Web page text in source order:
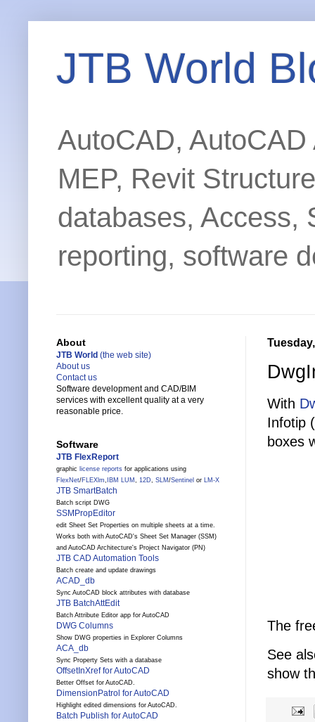
JTB World
AutoCAD,
MEP, Revit
databases, Access,
reporting, software
With
Infotip
boxes
The
See
show
About
JTB World (the web site)
About us
Contact us
Software development and CAD/BIM
services with excellent quality at a very
reasonable price.
Software
JTB FlexReport
graphic license reports for applications using
FlexNet/FLEXlm, IBM LUM , 12D, SLM /Sentinel or LM-X
JTB SmartBatch
Batch script DWG
SSMPropEditor
edit Sheet Set Properties on multiple sheets at a time.
Works both with AutoCAD's Sheet Set Manager (SSM)
and AutoCAD Architecture's Project Navigator (PN)
JTB CAD Automation Tools
Batch create and update drawings
ACAD_db
Sync AutoCAD block attributes with database
JTB BatchAttEdit
Batch Attribute Editor app for AutoCAD
DWG Columns
Show DWG properties in Explorer Columns
ACA_db
Sync Property Sets with a database
OffsetInXref for AutoCAD
Better Offset for AutoCAD.
DimensionPatrol for AutoCAD
Highlight edited dimensions for AutoCAD.
Batch Publish for AutoCAD